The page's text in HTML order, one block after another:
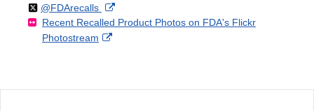
Disclaimer
o
l
l
n
F
a
Link
Disclaimer
Follow
@FDArecallson
X
External
Link
Recent Recalled Product Photos on FDA's Flickr
Photostream
External